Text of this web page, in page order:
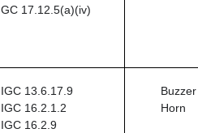
GC 17.12.5(a)(iv)
IGC 13.6.17.9
IGC 16.2.1.2
IGC 16.2.9
Buzzer
Horn